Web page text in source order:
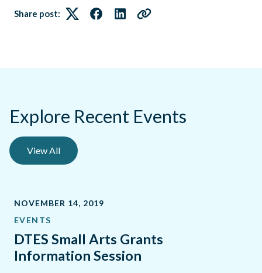
Share post:
TwitterFacebookLinkedInLink
Explore Recent Events
View All
NOVEMBER 14, 2019
EVENTS
DTES Small Arts Grants
Information Session